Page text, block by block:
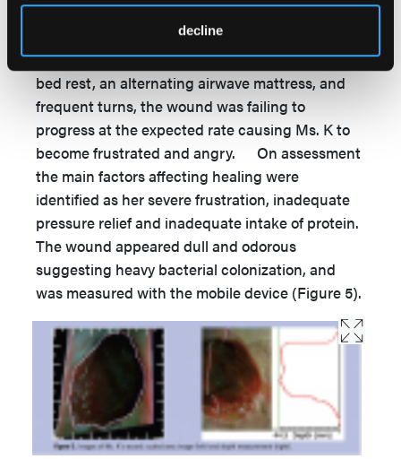
decline
tetraplegia caused through a motor vehicle
accident 5 years previously. She lives in her own
home with 24-hour care support. Despite her
bed rest, an alternating airwave mattress, and
frequent turns, the wound was failing to
progress at the expected rate causing Ms. K to
become frustrated and angry. On assessment
the main factors affecting healing were
identified as her severe frustration, inadequate
pressure relief and inadequate intake of protein.
The wound appeared dull and odorous
suggesting heavy bacterial colonization, and
was measured with the mobile device (Figure 5).